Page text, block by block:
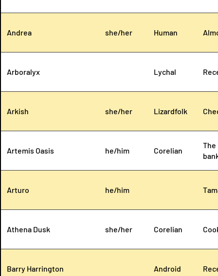
Andrea she/her Human
Arboralyx Lychal
Arkish she/her Lizardfolk
Artemis Oasis he/him Corelian
The
Arturo he/him
Athena Dusk she/her Corelian
Barry Harrington Android